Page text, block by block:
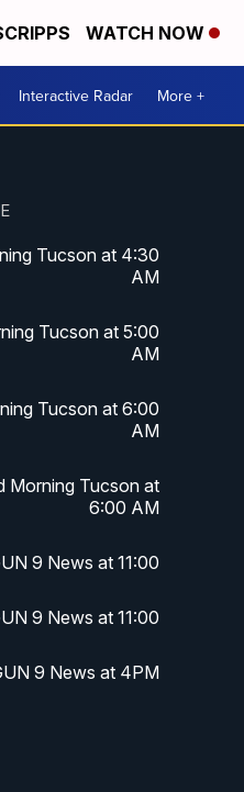
WATCH NOW
Interactive Radar More +
Tucson at 4:30
AM
Tucson at 5:00
AM
Tucson at 6:00
AM
Morning Tucson at
6:00 AM
9 News at 11:00
9 News at 11:00
9 News at 4PM